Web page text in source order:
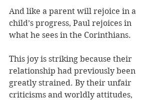
And like a parent will rejoice in a
child’s progress, Paul rejoices in
what he sees in the Corinthians.
This joy is striking because their
relationship had previously been
greatly strained. By their unfair
criticisms and worldly attitudes,